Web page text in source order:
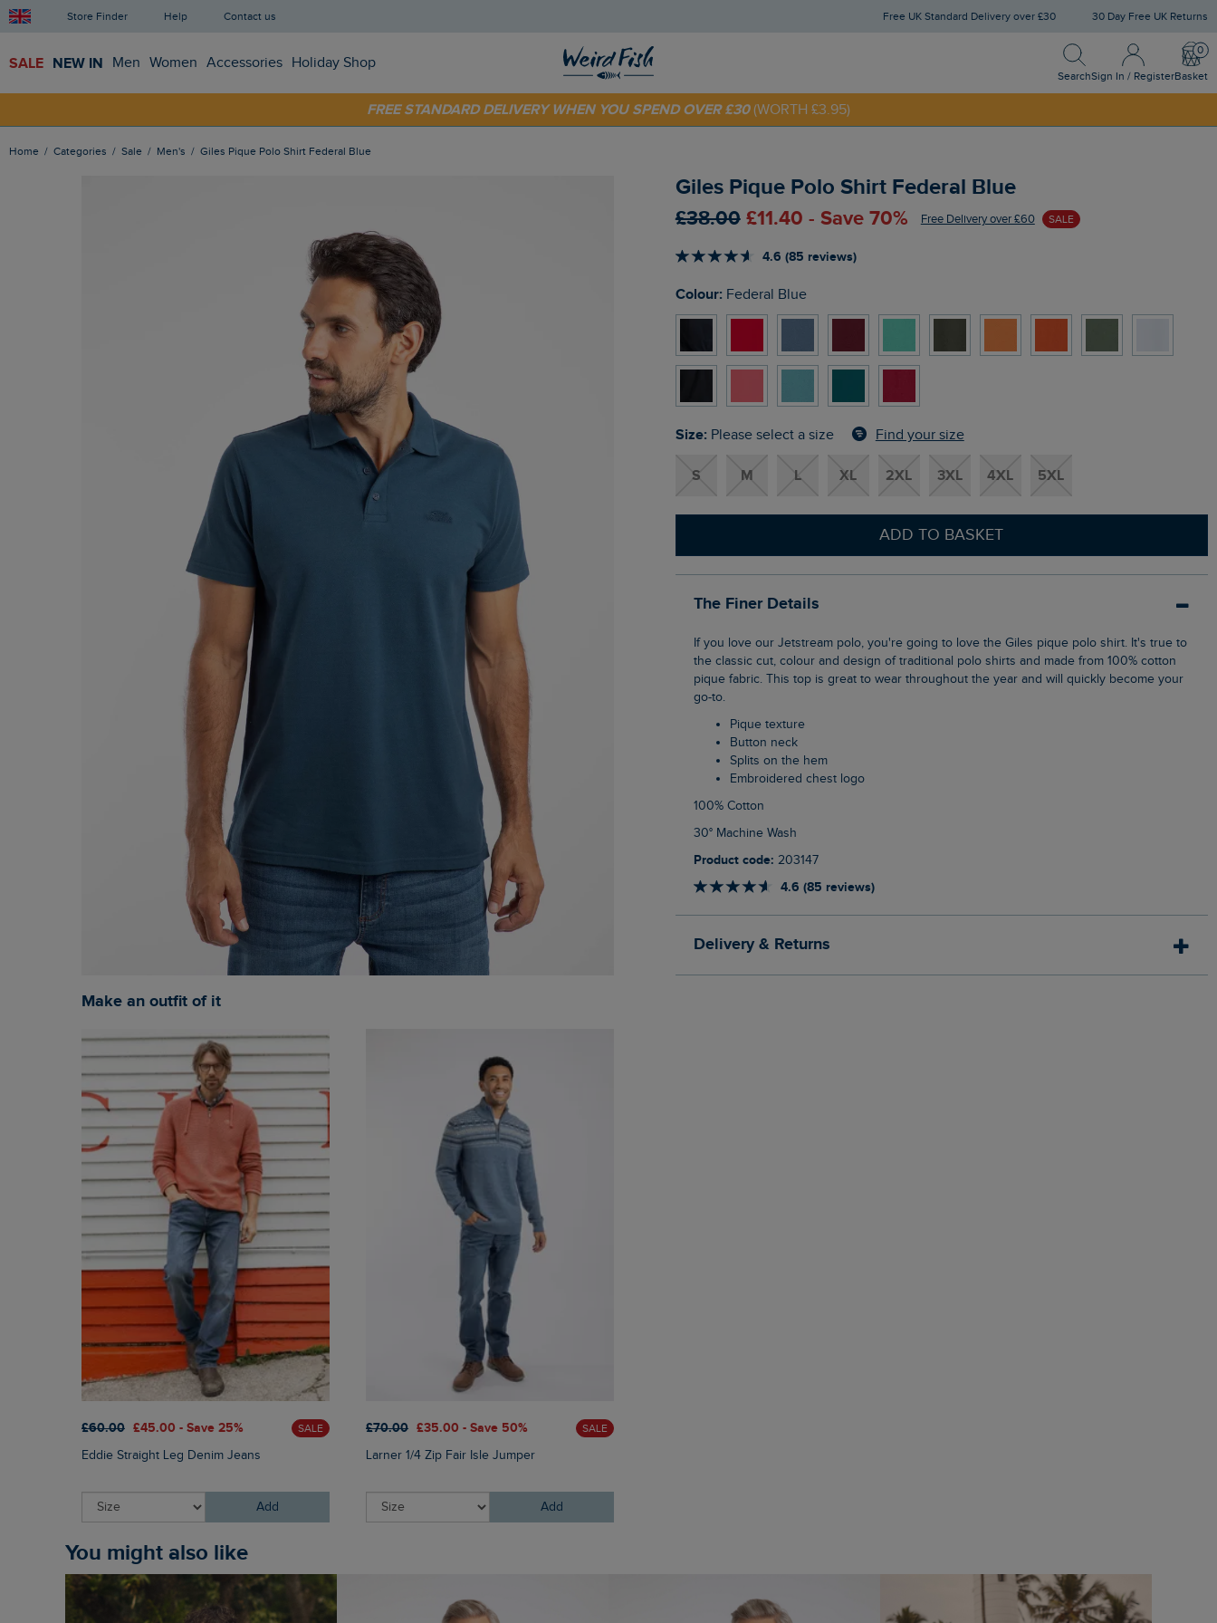
Store Finder Help Contact us Free UK Standard Delivery over £30 30 Day Free UK Returns
SALE NEW IN Men Women Accessories Holiday Shop
Search
Search
Sign In / Register
Sign In / Register
Basket
SHOP TODAY - EXTRA 20%OFF YOUR FIRST ORDER* USE CODESUNNY20
FREE STANDARD DELIVERY WHEN YOU SPEND OVER £30
Home Categories Sale Men's Giles Pique Polo Shirt Federal Blue
Giles Pique Polo Shirt Federal Blue
£38.00 £11.40 - Save 70% Free Delivery over £60 SALE
4.6 (85 reviews)
Colour: Federal Blue
Size: Please select a size Find your size
S M L XL 2XL 3XL 4XL 5XL
ADD TO BASKET
The Finer Details
If you love our Jetstream polo, you're going to love the Giles pique polo shirt. It's true to
the classic cut, colour and design of traditional polo shirts and made from 100% cotton
pique fabric. This top is great to wear throughout the year and will quickly become your
go-to.
Pique texture
Button neck
Splits on the hem
Embroidered chest logo
100% Cotton
30° Machine Wash
Product code: 203147
4.6 (85 reviews)
Delivery & Returns
Make an outfit of it
£60.00 £45.00 - Save 25% SALE
Eddie Straight Leg Denim Jeans
Add
£70.00 £35.00 - Save 50% SALE
Larner 1/4 Zip Fair Isle Jumper
Add
You might also like